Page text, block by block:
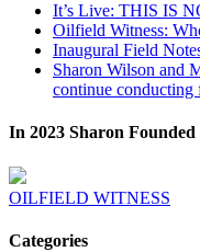
It’s Live: THIS IS
Oilfield Witness:
Inaugural Field
Sharon Wilson and
continue
In 2023 Sharon
OILFIELD WITNESS
Categories